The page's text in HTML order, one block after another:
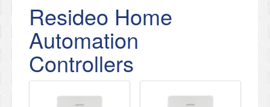
Resideo Home
Automation
Controllers